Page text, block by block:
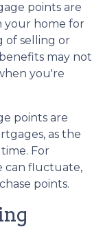
points are
your home for
of selling or
may not
you're
points are
as the
For
can fluctuate,
points.